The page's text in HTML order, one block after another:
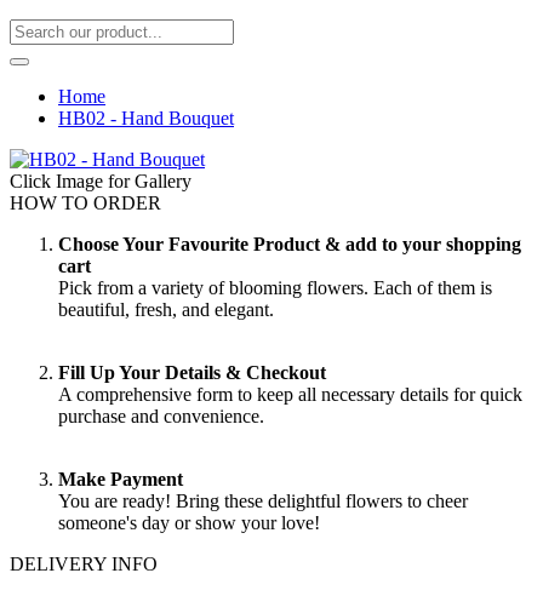
Home
HB02 - Hand Bouquet
Click Image for Gallery
HOW TO ORDER
Choose Your Favourite Product & add to your shopping
cart
Pick from a variety of blooming flowers. Each of them is
beautiful, fresh, and elegant.
Fill Up Your Details & Checkout
A comprehensive form to keep all necessary details for quick
purchase and convenience.
Make Payment
You are ready! Bring these delightful flowers to cheer
someone's day or show your love!
DELIVERY INFO